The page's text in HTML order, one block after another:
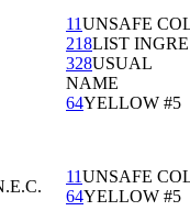
11UNSAFE
218LIST INGRE
328USUAL
NAME
64YELLOW #5
11UNSAFE
64YELLOW #5